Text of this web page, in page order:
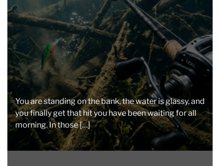
t
i
m
You are standing on the bank, the water is glassy, and
you finally get that hit you have been waiting for all
morning. In those […]